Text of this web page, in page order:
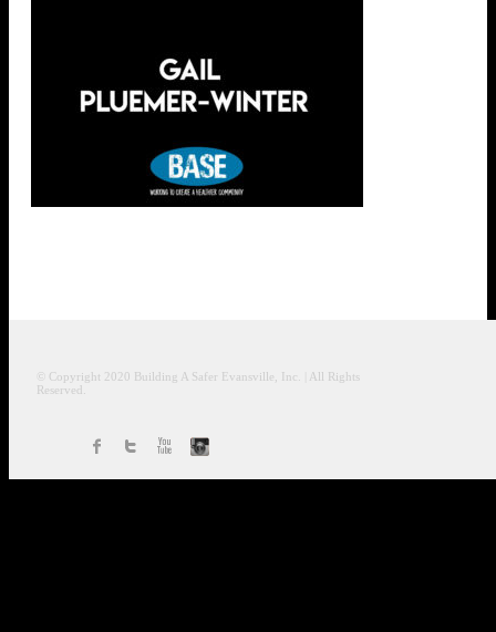
© Copyright 2020 Building A Safer Evansville, Inc.
| All Rights
Reserved.